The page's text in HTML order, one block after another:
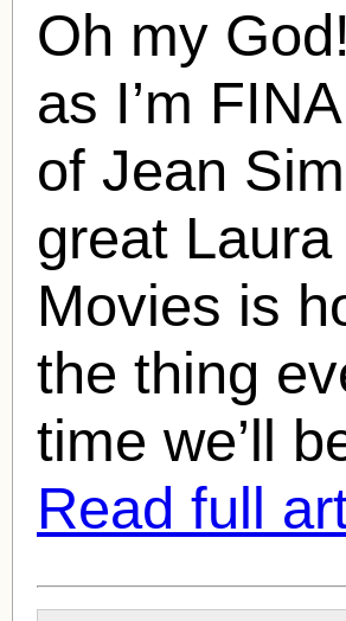
Oh my
as I’m
of Jean
great
Movies is
the thing
time we’ll
Read full